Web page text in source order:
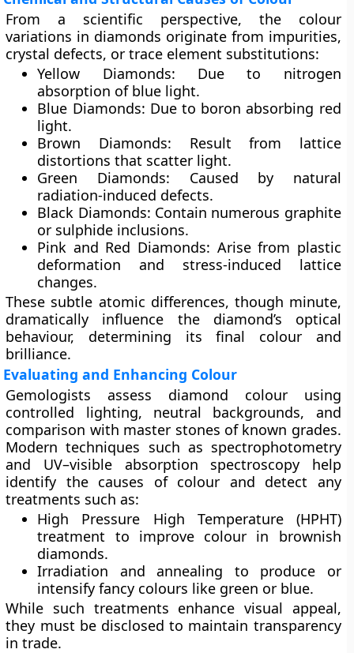
From a scientific perspective, the colour
variations in diamonds originate from impurities,
crystal defects, ortrace element substitutions:
Yellow Diamonds: Due to nitrogen
absorption of blue light.
Blue Diamonds: Due to boron absorbing red
light.
Brown Diamonds: Result from lattice
distortions that scatter light.
Green Diamonds: Caused by natural
radiation-induced defects.
Black Diamonds: Contain numerous graphite
or sulphide inclusions.
Pink and Red Diamonds: Arise from plastic
deformation and stress-induced lattice
changes.
These subtle atomic differences, though minute,
dramatically influence the diamond’s optical
behaviour, determining its final colour and
brilliance.
Evaluating and Enhancing Colour
Gemologists assess diamond colour using
controlled lighting, neutral backgrounds, and
comparison with master stones of known grades.
Modern techniques such as spectrophotometry
and UV–visible absorption spectroscopy help
identify the causes of colour and detect any
treatments such as:
High Pressure High Temperature (HPHT)
treatment to improve colour in brownish
diamonds.
Irradiation and annealing to produce or
intensify fancy colours like green or blue.
While such treatments enhance visual appeal,
they must be disclosed to maintain transparency
in trade.